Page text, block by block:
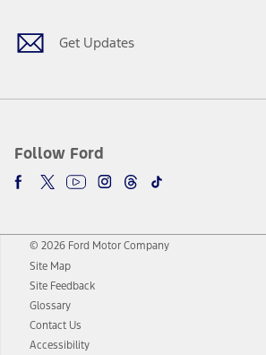
Get Updates
Follow Ford
© 2026 Ford Motor Company
Site Map
Site Feedback
Glossary
Contact Us
Accessibility